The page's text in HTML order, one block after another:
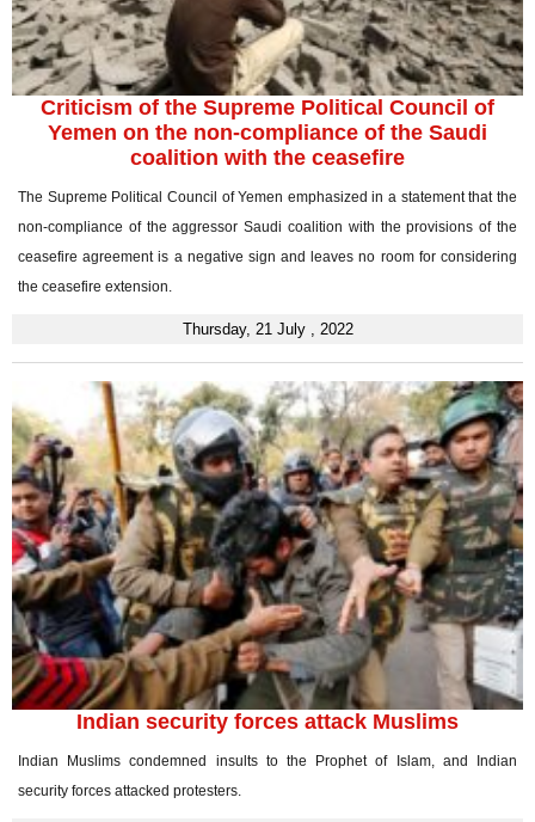
Criticism of the Supreme Political Council of
Yemen on the non-compliance of the Saudi
coalition with the ceasefire
The Supreme Political Council of Yemen emphasized in a statement that the
non-compliance of the aggressor Saudi coalition with the provisions of the
ceasefire agreement is a negative sign and leaves no room for considering
the ceasefire extension.
Thursday, 21 July , 2022
Indian security forces attack Muslims
Indian Muslims condemned insults to the Prophet of Islam, and Indian
security forces attacked protesters.